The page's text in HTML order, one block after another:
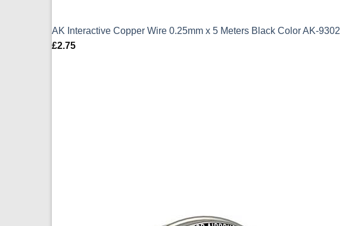
AK Interactive Copper Wire 0.25mm x 5 Meters Black Color AK-9302
£2.75